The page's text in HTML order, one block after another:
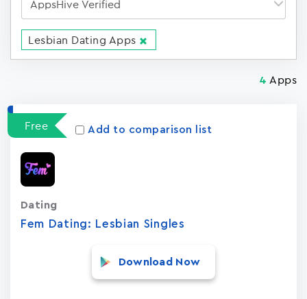
Lesbian Dating Apps
4 Apps
Free Add to comparison list
Fem Dating: Lesbian Singles
Dating
Download Now